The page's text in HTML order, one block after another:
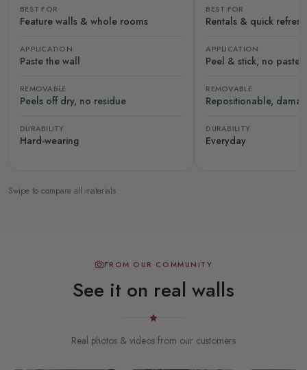
BEST FOR
Feature walls & whole rooms
APPLICATION
Paste the wall
REMOVABLE
Peels off dry, no residue
DURABILITY
Hard-wearing
BEST FOR
Rentals & quick
APPLICATION
Peel & stick, no paste
REMOVABLE
Repositionable,
DURABILITY
Everyday
Swipe to compare all materials
FROM OUR COMMUNITY
See it on real walls
Real photos & videos from our customers